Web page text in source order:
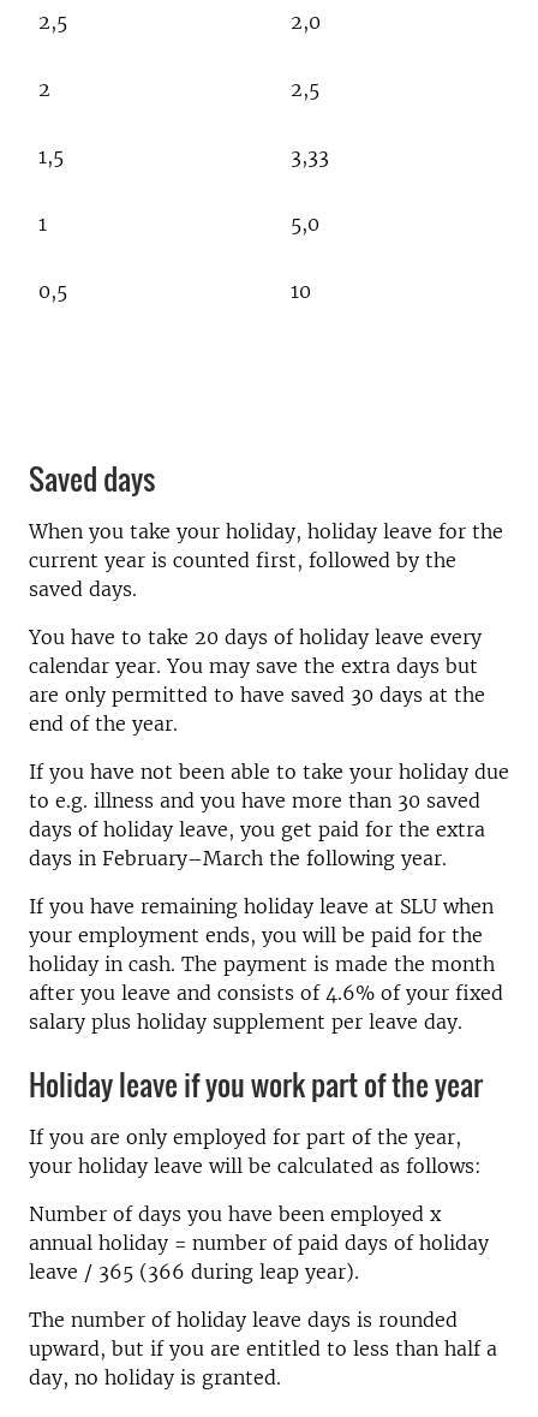
2,5 2,0
2 2,5
1,5 3,33
1 5,0
0,5 10
Saved days
When you take your holiday, holiday leave for the
current year is counted first, followed by the
saved days.
You have to take 20 days of holiday leave every
calendar year. You may save the extra days but
are only permitted to have saved 30 days at the
end of the year.
If you have not been able to take your holiday due
to e.g. illness and you have more than 30 saved
days of holiday leave, you get paid for the extra
days in February–March the following year.
If you have remaining holiday leave at SLU when
your employment ends, you will be paid for the
holiday in cash. The payment is made the month
after you leave and consists of 4.6% of your fixed
salary plus holiday supplement per leave day.
Holiday leave if you work part of the year
If you are only employed for part of the year,
your holiday leave will be calculated as follows:
Number of days you have been employed x
annual holiday = number of paid days of holiday
leave / 365 (366 during leap year).
The number of holiday leave days is rounded
upward, but if you are entitled to less than half a
day, no holiday is granted.